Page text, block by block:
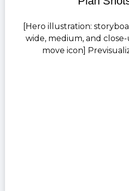
[Hero illustration:
wide, medium, and
move icon]